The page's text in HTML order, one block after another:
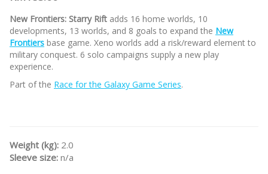
New Frontiers: Starry Rift adds 16 home worlds, 10
developments, 13 worlds, and 8 goals to expand the New
Frontiers base game. Xeno worlds add a risk/reward element to
military conquest. 6 solo campaigns supply a new play
experience.
Part of the Race for the Galaxy Game Series.
Weight (kg): 2.0
Sleeve size: n/a